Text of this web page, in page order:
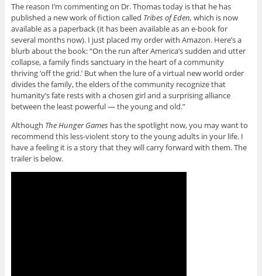
The reason I’m commenting on Dr. Thomas today is that he has
published a new work of fiction called Tribes of Eden, which is now
available as a paperback (it has been available as an e-book for
several months now). I just placed my order with Amazon. Here’s a
blurb about the book: “On the run after America’s sudden and utter
collapse, a family finds sanctuary in the heart of a community
thriving ‘off the grid.’ But when the lure of a virtual new world order
divides the family, the elders of the community recognize that
humanity’s fate rests with a chosen girl and a surprising alliance
between the least powerful — the young and old.”
Although The Hunger Games has the spotlight now, you may want to
recommend this less-violent story to the young adults in your life. I
have a feeling it is a story that they will carry forward with them. The
trailer is below.